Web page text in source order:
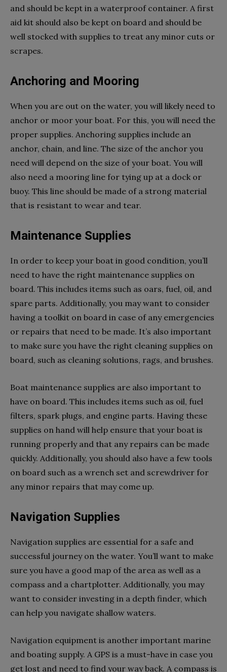
and should be kept in a waterproof container. A first
aid kit should also be kept on board and should be
well stocked with supplies to treat any minor cuts or
scrapes.
Anchoring and Mooring
When you are out on the water, you will likely need to
anchor or moor your boat. For this, you will need the
proper supplies. Anchoring supplies include an
anchor, chain, and line. The size of the anchor you
need will depend on the size of your boat. You will
also need a mooring line for tying up at a dock or
buoy. This line should be made of a strong material
that is resistant to wear and tear.
Maintenance Supplies
In order to keep your boat in good condition, you’ll
need to have the right maintenance supplies on
board. This includes items such as oars, fuel, oil, and
spare parts. Additionally, you may want to consider
having a toolkit on board in case of any emergencies
or repairs that need to be made. It’s also important
to make sure you have the right cleaning supplies on
board, such as cleaning solutions, rags, and brushes.
Boat maintenance supplies are also important to
have on board. This includes items such as oil, fuel
filters, spark plugs, and engine parts. Having these
supplies on hand will help ensure that your boat is
running properly and that any repairs can be made
quickly. Additionally, you should also have a few tools
on board such as a wrench set and screwdriver for
any minor repairs that may come up.
Navigation Supplies
Navigation supplies are essential for a safe and
successful journey on the water. You’ll want to make
sure you have a good map of the area as well as a
compass and a chartplotter. Additionally, you may
want to consider investing in a depth finder, which
can help you navigate shallow waters.
Navigation equipment is another important marine
and boating supply. A GPS is a must-have in case you
get lost and need to find your way back. A compass is